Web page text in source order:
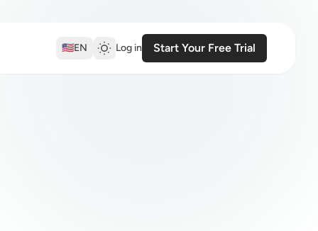
🇺🇸EN Log in Start Your Free Trial